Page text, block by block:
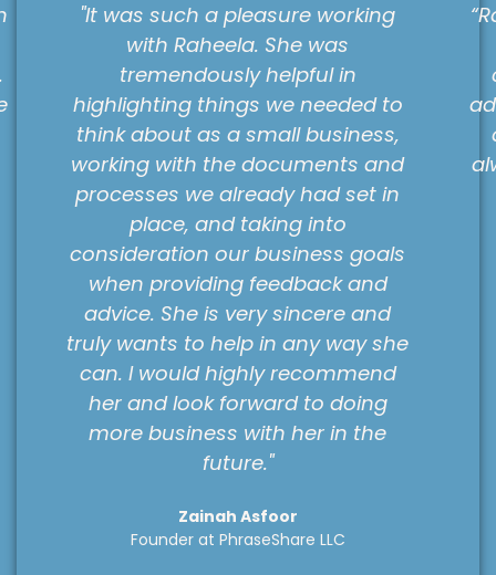
a pleasure working
Raheela. She was
helpful in
things we needed to
as a small business,
with the documents and
we already had set in
and taking into
our business goals
feedback and
She is very sincere and
to help in any way she
highly recommend
look forward to doing
with her in the
at PhraseShare LLC
“Raheela
company so
advantage of
a client. She
always willing to
terminology